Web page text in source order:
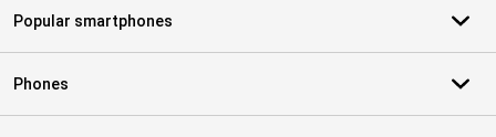
Popular smartphones
Phones